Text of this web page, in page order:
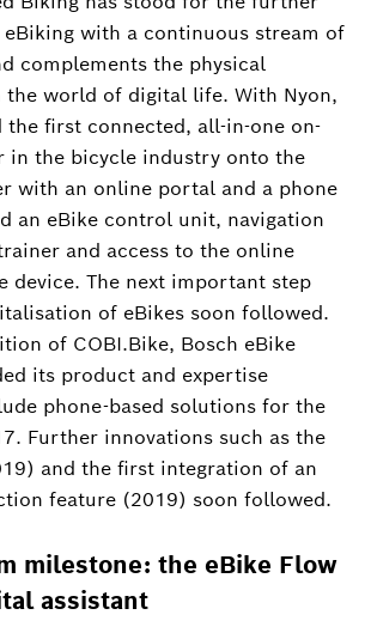
with a continuous stream of
complements the physical
the world of digital life. With Nyon,
the first connected, all-in-one on-
in the bicycle industry onto the
with an online portal and a phone
an eBike control unit, navigation
and access to the online
device. The next important step
of eBikes soon followed.
of COBI.Bike, Bosch eBike
its product and expertise
phone-based solutions for the
Further innovations such as the
and the first integration of an
feature (2019) soon followed.
milestone: the eBike Flow
assistant